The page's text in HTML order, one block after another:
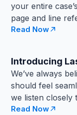
your entire
page and line
Read Now
Introducing
We’ve always
should feel
we listen closely
Read Now